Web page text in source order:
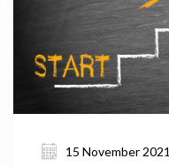
15 November 2021